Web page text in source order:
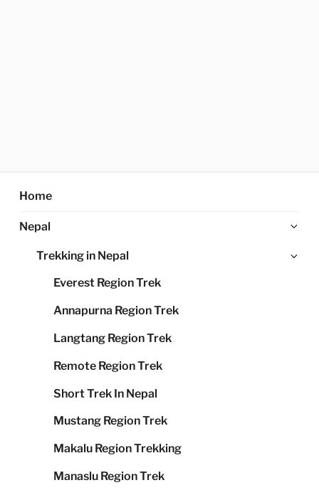
Home
Nepal
Trekking in Nepal
Everest Region Trek
Annapurna Region Trek
Langtang Region Trek
Remote Region Trek
Short Trek In Nepal
Mustang Region Trek
Makalu Region Trekking
Manaslu Region Trek